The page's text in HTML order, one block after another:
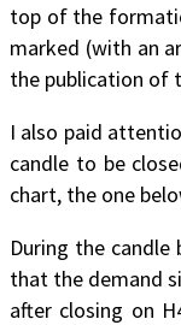
top of the
marked (with an
the publication of
I also paid
candle to be
chart, the one
During the
that the demand
after closing on